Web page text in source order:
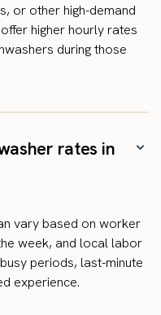
or other high-demand
higher hourly rates
during those
rates in
vary based on worker
week, and local labor
periods, last-minute
experience.